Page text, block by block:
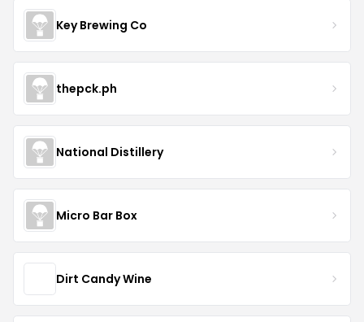
Key Brewing Co
thepck.ph
National Distillery
Micro Bar Box
Dirt Candy Wine